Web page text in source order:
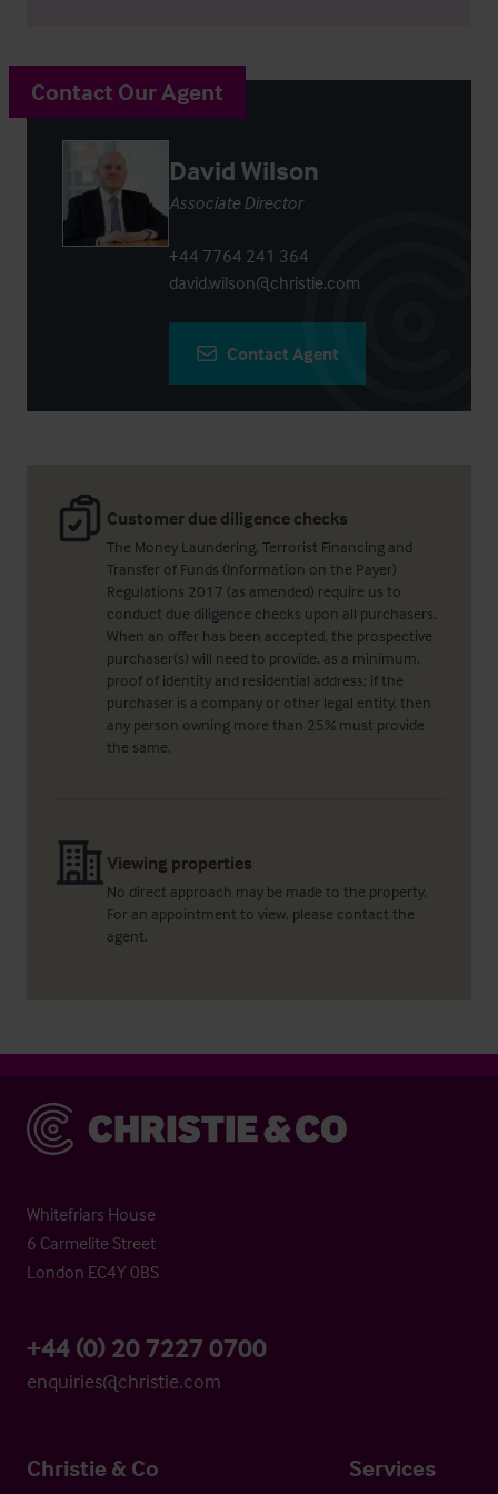
Customer due diligence checks
The Money Laundering, Terrorist Financing and
Transfer of Funds (Information on the Payer)
Regulations 2017 (as amended) require us to
conduct due diligence checks upon all purchasers.
When an offer has been accepted, the prospective
purchaser(s) will need to provide, as a minimum,
proof of identity and residential address; if the
purchaser is a company or other legal entity, then
any person owning more than 25% must provide
the same.
Viewing properties
No direct approach may be made to the property.
For an appointment to view, please contact the
agent.
Contact Our Agent
David Wilson
Associate Director
+44 7764 241 364
david.wilson@christie.com
Contact Agent
Christie & Co
Whitefriars House
6 Carmelite Street
London EC4Y 0BS
+44 (0) 20 7227 0700
enquiries@christie.com
Christie & Co Services